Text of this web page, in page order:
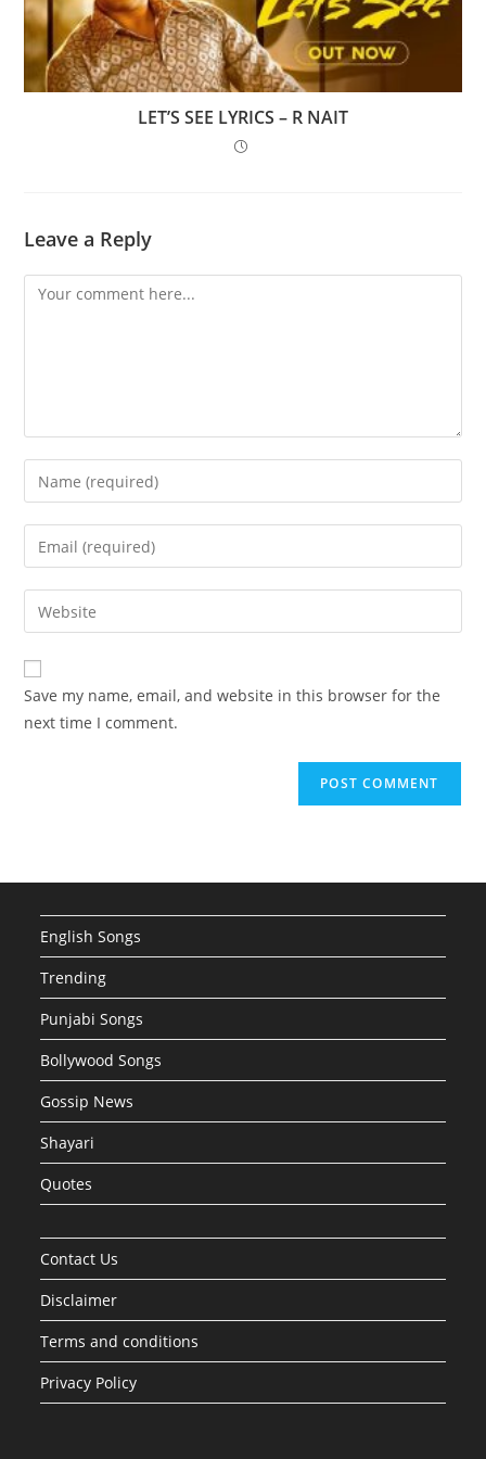
LET’S SEE LYRICS – R NAIT
Leave a Reply
Comment
Enter
your
name
comment
Enter
your
email
address
comment
Enter
your
website
URL
(optional)
Save my name, email, and website in this browser for the
next time I comment.
English Songs
Trending
Punjabi Songs
Bollywood Songs
Gossip News
Shayari
Quotes
Contact Us
Disclaimer
Terms and conditions
Privacy Policy